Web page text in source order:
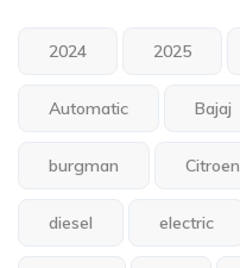
2024 2025
Automatic Bajaj
burgman Citroen
diesel electric